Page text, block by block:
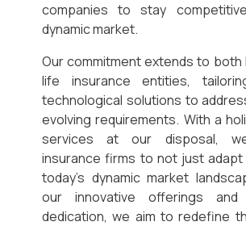
companies to stay
dynamic market.
Our commitment extends to both
life insurance entities,
technological solutions to
evolving requirements. With a
services at our disposal,
insurance firms to not just
today’s dynamic market
our innovative offerings and
dedication, we aim to redefine